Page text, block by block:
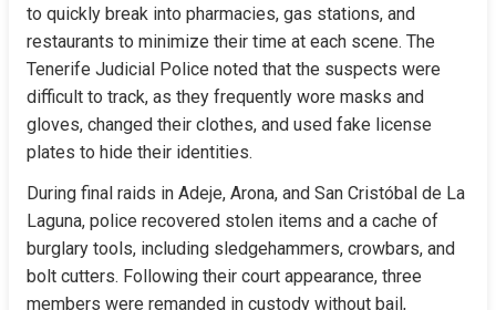
to quickly break into pharmacies, gas stations, and
restaurants to minimize their time at each scene. The
Tenerife Judicial Police noted that the suspects were
difficult to track, as they frequently wore masks and
gloves, changed their clothes, and used fake license
plates to hide their identities.
During final raids in Adeje, Arona, and San Cristóbal de La
Laguna, police recovered stolen items and a cache of
burglary tools, including sledgehammers, crowbars, and
bolt cutters. Following their court appearance, three
members were remanded in custody without bail,